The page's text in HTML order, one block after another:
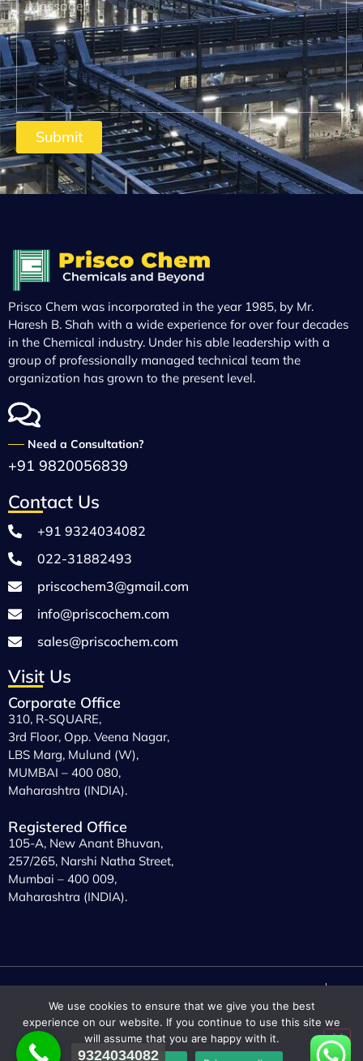
Submit
Prisco Chem was incorporated in the year 1985, by Mr.
Haresh B. Shah with a wide experience for over four decades
in the Chemical industry. Under his able leadership with a
group of professionally managed technical team the
organization has grown to the present level.
── Need a Consultation?
+91 9820056839
Contact Us
+91 9324034082
022-31882493
priscochem3@gmail.com
info@priscochem.com
sales@priscochem.com
Visit Us
Corporate Office
310, R-SQUARE,
3rd Floor, Opp. Veena Nagar,
LBS Marg, Mulund (W),
MUMBAI – 400 080,
Maharashtra (INDIA).
Registered Office
105-A, New Anant Bhuvan,
257/265, Narshi Natha Street,
Mumbai – 400 009,
Maharashtra (INDIA).
reserved.
Privacy Policy
9324034082
We use cookies to ensure that we give you the best
experience on our website. If you continue to use this site we
will assume that you are happy with it.